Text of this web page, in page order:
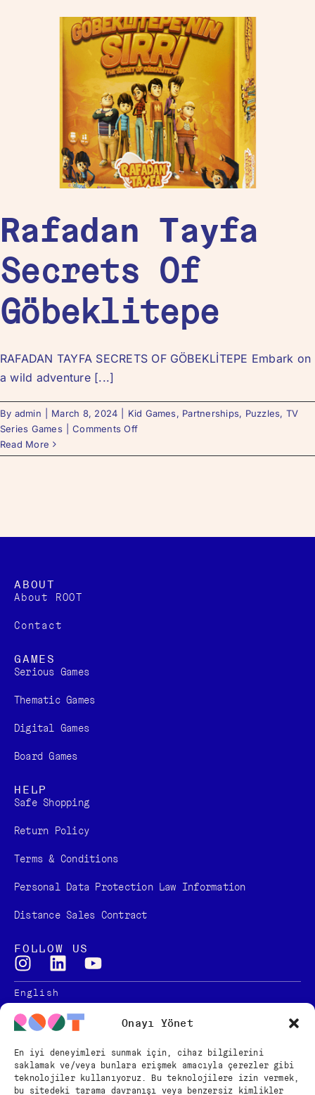
Onayı Yönet
En iyi deneyimleri sunmak için, cihaz bilgilerini
saklamak ve/veya bunlara erişmek amacıyla çerezler gibi
teknolojiler kullanıyoruz. Bu teknolojilere izin vermek,
bu sitedeki tarama davranışı veya benzersiz kimlikler
Rafadan Tayfa
Secrets Of
Göbeklitepe
RAFADAN TAYFA SECRETS OF GÖBEKLİTEPE Embark on
a wild adventure [...]
By admin March 8, 2024 Kid Games, Partnerships, Puzzles, TV
Series Games
Comments Off
Read More
ABOUT
About ROOT
Contact
GAMES
Serious Games
Thematic Games
Digital Games​
Board Games
HELP
Safe Shopping
Return Policy
Terms & Conditions
Personal Data Protection Law Information
Distance Sales Contract
FOLLOW US
English
Türkçe
Copyright © 2024 – ROOT